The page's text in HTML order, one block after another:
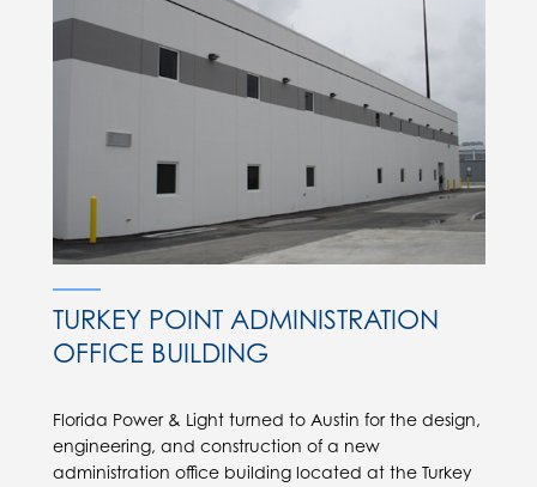
TURKEY POINT ADMINISTRATION
OFFICE BUILDING
Florida Power & Light turned to Austin for the design,
engineering, and construction of a new
administration office building located at the Turkey